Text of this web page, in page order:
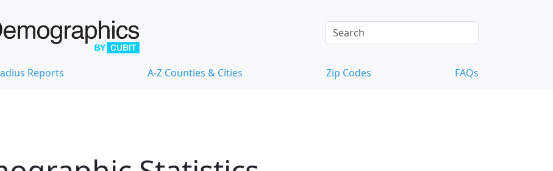
Reports A-Z Counties & Cities Zip Codes FAQs